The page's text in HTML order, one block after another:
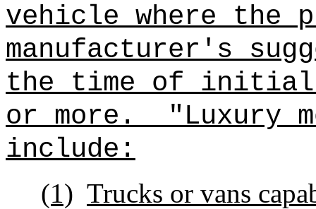
vehicle where the
manufacturer's
the time of
or more.
"Luxury
include:
(1) Trucks or vans